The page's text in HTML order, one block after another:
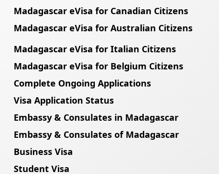
Madagascar eVisa for Canadian Citizens
Madagascar eVisa for Australian Citizens
Madagascar eVisa for Italian Citizens
Madagascar eVisa for Belgium Citizens
Complete Ongoing Applications
Visa Application Status
Embassy & Consulates in Madagascar
Embassy & Consulates of Madagascar
Business Visa
Student Visa